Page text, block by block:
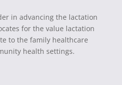
in advancing the lactation
for the value lactation
to the family healthcare
health settings.